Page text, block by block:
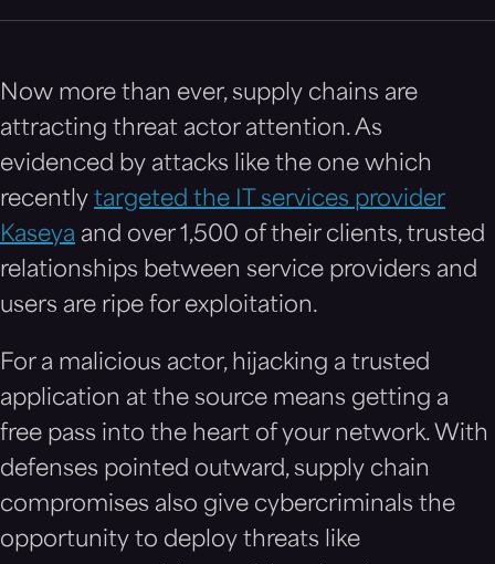
Now more than ever, supply chains are
attracting threat actor attention. As
evidenced by attacks like the one which
recently targeted the IT services provider
Kaseya and over 1,500 of their clients, trusted
relationships between service providers and
users are ripe for exploitation.
For a malicious actor, hijacking a trusted
application at the source means getting a
free pass into the heart of your network. With
defenses pointed outward, supply chain
compromises also give cybercriminals the
opportunity to deploy threats like